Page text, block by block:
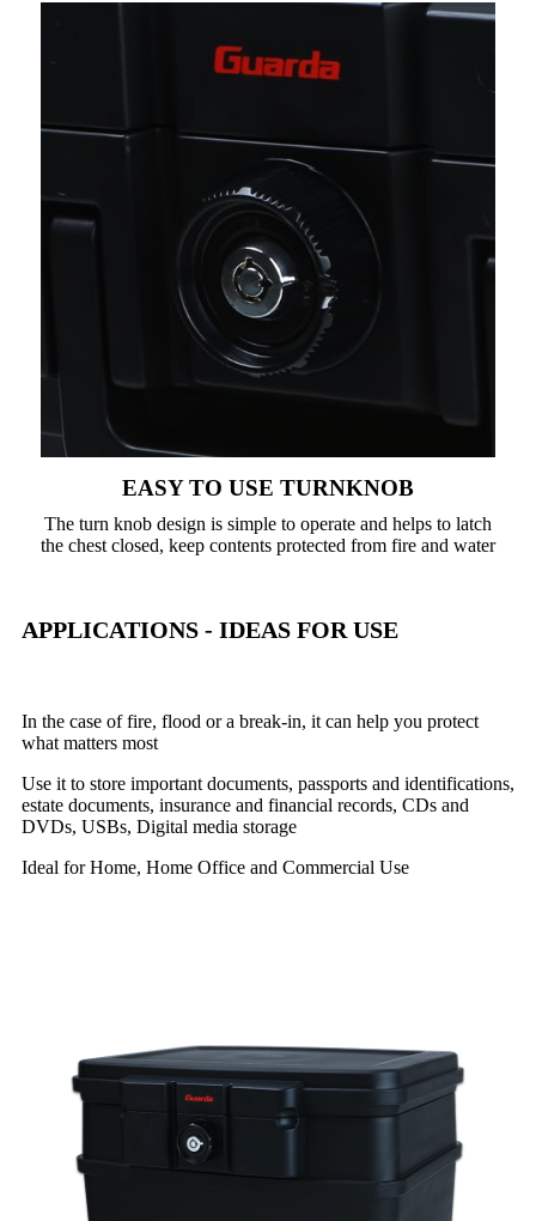
EASY TO USE TURNKNOB
The turn knob design is simple to operate and helps to latch
the chest closed, keep contents protected from fire and water
APPLICATIONS - IDEAS FOR USE
In the case of fire, flood or a break-in, it can help you protect
what matters most
Use it to store important documents, passports and identifications,
estate documents, insurance and financial records, CDs and
DVDs, USBs, Digital media storage
Ideal for Home, Home Office and Commercial Use